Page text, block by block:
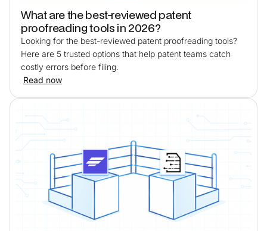
What are the best-reviewed patent
proofreading tools in 2026?
Looking for the best-reviewed patent proofreading tools?
Here are 5 trusted options that help patent teams catch
costly errors before filing.
Read now